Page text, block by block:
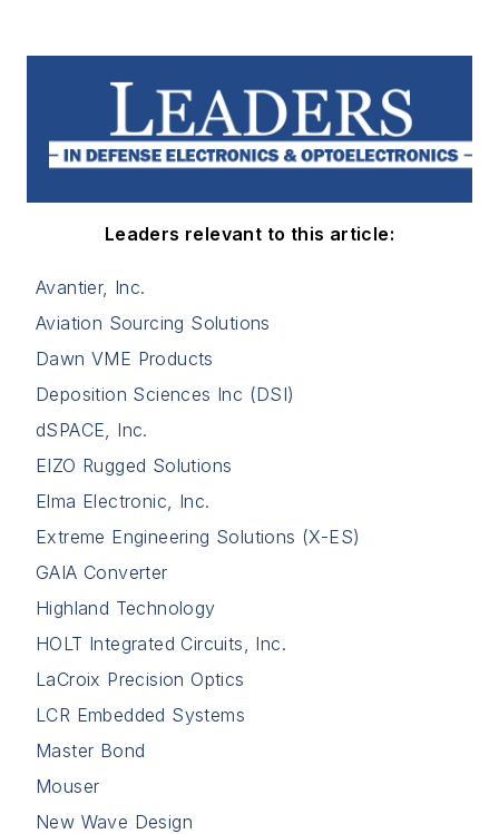
Leaders relevant to this article:
Avantier, Inc.
Aviation Sourcing Solutions
Dawn VME Products
Deposition Sciences Inc (DSI)
dSPACE, Inc.
EIZO Rugged Solutions
Elma Electronic, Inc.
Extreme Engineering Solutions (X-ES)
GAIA Converter
Highland Technology
HOLT Integrated Circuits, Inc.
LaCroix Precision Optics
LCR Embedded Systems
Master Bond
Mouser
New Wave Design